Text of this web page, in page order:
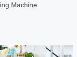
Machine